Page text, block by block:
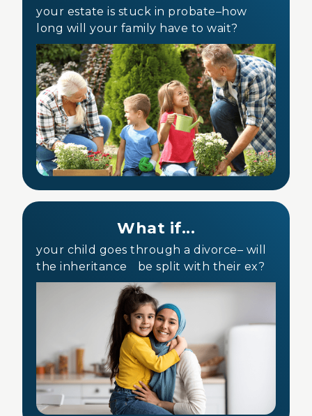
your estate is stuck in probate–how
long will your family have to wait?
What if...
your child goes through a divorce– will
the inheritance be split with their ex?